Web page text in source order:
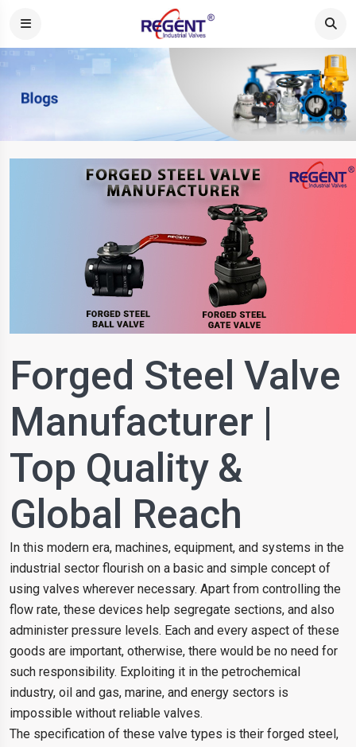
Forged Steel Valve
Manufacturer |
Top Quality &
Global Reach
In this modern era, machines, equipment, and systems in the
industrial sector flourish on a basic and simple concept of
using valves wherever necessary. Apart from controlling the
flow rate, these devices help segregate sections, and also
administer pressure levels. Each and every aspect of these
goods are important, otherwise, there would be no need for
such responsibility. Exploiting it in the petrochemical
industry, oil and gas, marine, and energy sectors is
impossible without reliable valves.
The specification of these valve types is their forged steel,